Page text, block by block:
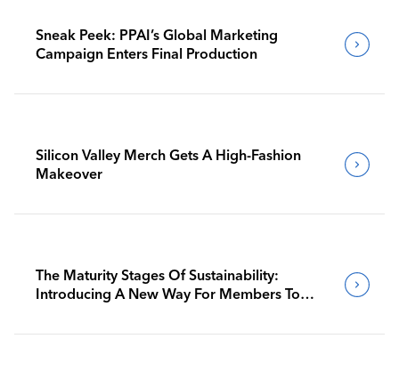
Sneak Peek: PPAI’s Global Marketing
Campaign Enters Final Production
Silicon Valley Merch Gets A High-Fashion
Makeover
The Maturity Stages Of Sustainability:
Introducing A New Way For Members To